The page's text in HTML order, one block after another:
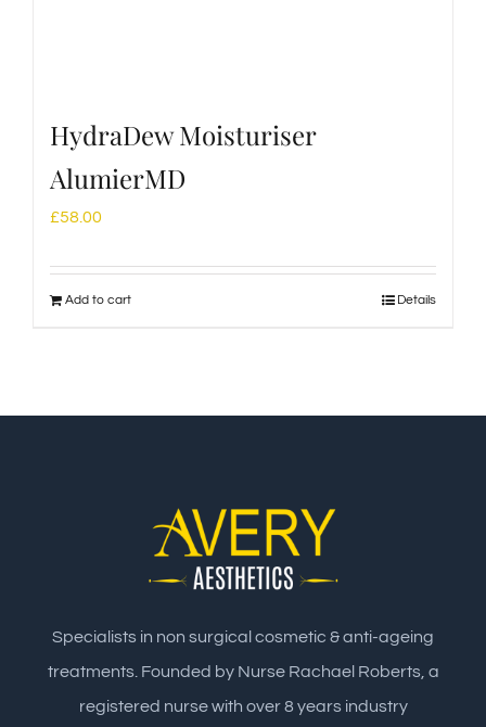
HydraDew Moisturiser
AlumierMD
£58.00
Add to cart Details
Specialists in non surgical cosmetic & anti-ageing
treatments. Founded by Nurse Rachael Roberts, a
registered nurse with over 8 years industry